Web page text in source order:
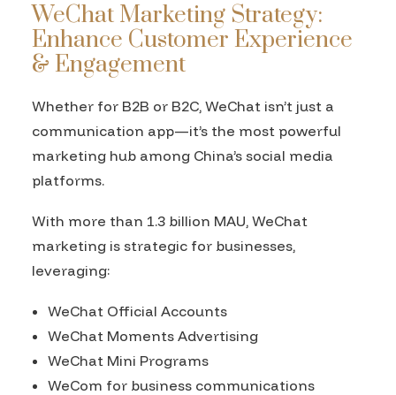
WeChat Marketing Strategy:
Enhance Customer Experience
& Engagement
Whether for B2B or B2C, WeChat isn’t just a
communication app—it’s the most powerful
marketing hub among China’s social media
platforms.
With more than 1.3 billion MAU, WeChat
marketing is strategic for businesses,
leveraging:
WeChat Official Accounts
WeChat Moments Advertising
WeChat Mini Programs
WeCom for business communications